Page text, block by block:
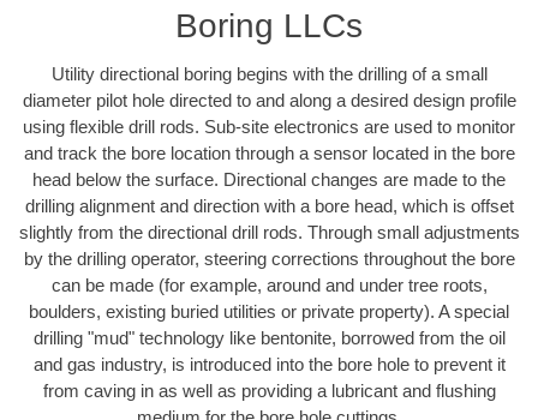
Boring LLCs
Utility directional boring begins with the drilling of a small
diameter pilot hole directed to and along a desired design profile
using flexible drill rods. Sub-site electronics are used to monitor
and track the bore location through a sensor located in the bore
head below the surface. Directional changes are made to the
drilling alignment and direction with a bore head, which is offset
slightly from the directional drill rods. Through small adjustments
by the drilling operator, steering corrections throughout the bore
can be made (for example, around and under tree roots,
boulders, existing buried utilities or private property). A special
drilling "mud" technology like bentonite, borrowed from the oil
and gas industry, is introduced into the bore hole to prevent it
from caving in as well as providing a lubricant and flushing